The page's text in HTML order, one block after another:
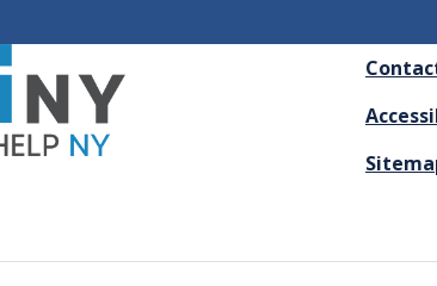
FOOTER
MENU